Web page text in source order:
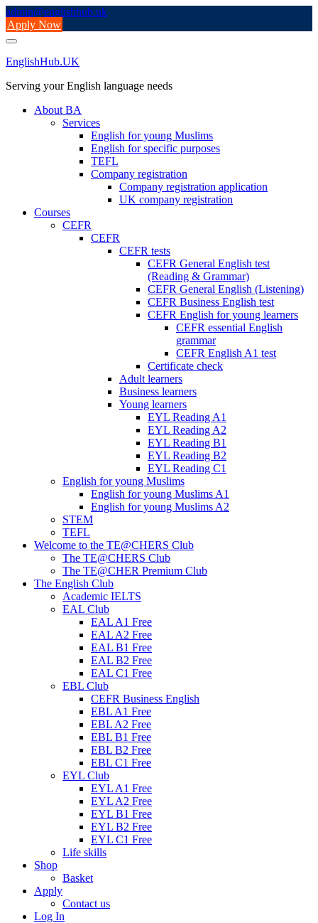
Skip
to
content
admin@englishhub.uk
Apply Now
EnglishHub.UK
Serving your English language needs
About BA
Services
English for young Muslims
English for specific purposes
TEFL
Company registration
Company registration application
UK company registration
Courses
CEFR
CEFR
CEFR tests
CEFR General English test
(Reading & Grammar)
CEFR General English (Listening)
CEFR Business English test
CEFR English for young learners
CEFR essential English
grammar
CEFR English A1 test
Certificate check
Adult learners
Business learners
Young learners
EYL Reading A1
EYL Reading A2
EYL Reading B1
EYL Reading B2
EYL Reading C1
English for young Muslims
English for young Muslims A1
English for young Muslims A2
STEM
TEFL
Welcome to the TE@CHERS Club
The TE@CHERS Club
The TE@CHER Premium Club
The English Club
Academic IELTS
EAL Club
EAL A1 Free
EAL A2 Free
EAL B1 Free
EAL B2 Free
EAL C1 Free
EBL Club
CEFR Business English
EBL A1 Free
EBL A2 Free
EBL B1 Free
EBL B2 Free
EBL C1 Free
EYL Club
EYL A1 Free
EYL A2 Free
EYL B1 Free
EYL B2 Free
EYL C1 Free
Life skills
Shop
Basket
Apply
Contact us
Log In